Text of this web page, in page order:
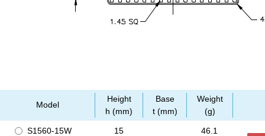
Model
Height
h (mm)
Base
t (mm)
Weight
(g)
S1560-15W
15
46.1